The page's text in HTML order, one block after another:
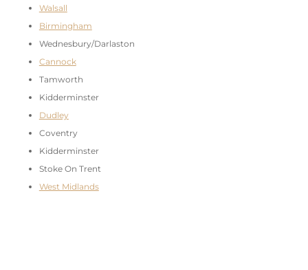
Walsall
Birmingham
Wednesbury/Darlaston
Cannock
Tamworth
Kidderminster
Dudley
Coventry
Kidderminster
Stoke On Trent
West Midlands